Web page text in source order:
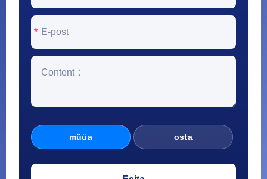
*
müüa osta